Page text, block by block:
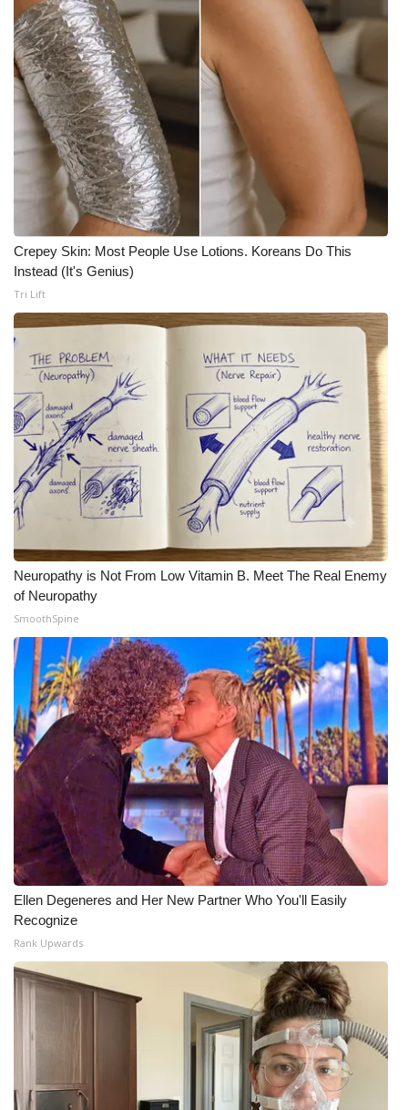
Crepey Skin: Most People Use Lotions. Koreans Do This
Instead (It's Genius)
Tri Lift
Neuropathy is Not From Low Vitamin B. Meet The Real Enemy
of Neuropathy
SmoothSpine
Ellen Degeneres and Her New Partner Who You'll Easily
Recognize
Rank Upwards